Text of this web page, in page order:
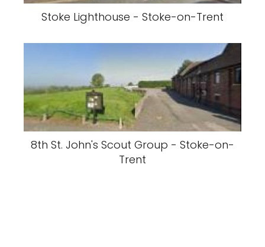
Stoke Lighthouse - Stoke-on-Trent
8th St. John's Scout Group - Stoke-on-
Trent